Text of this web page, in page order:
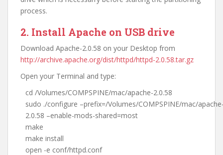
process.
2. Install Apache on USB drive
Download Apache-2.0.58 on your Desktop from
http://archive.apache.org/dist/httpd/httpd-2.0.58.tar.gz
Open your Terminal and type:
cd /Volumes/COMPSPINE/mac/apache-2.0.58
sudo ./configure –prefix=/Volumes/COMPSPINE/mac/
2.0.58 –enable-mods-shared=most
make
make install
open -e conf/httpd.conf